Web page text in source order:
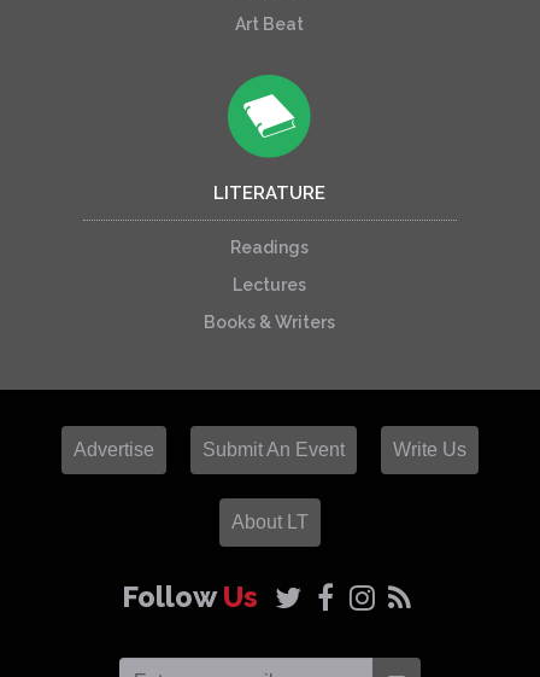
Art Beat
LITERATURE
Readings
Lectures
Books & Writers
Advertise Submit An Event Write Us
About LT
FollowUs